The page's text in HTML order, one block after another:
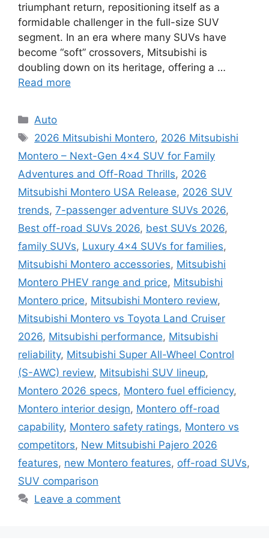
triumphant return, repositioning itself as a
formidable challenger in the full-size SUV
segment. In an era where many SUVs have
become “soft” crossovers, Mitsubishi is
doubling down on its heritage, offering a …
Read more
Categories
Auto
Tags
2026 Mitsubishi Montero, 2026 Mitsubishi
Montero – Next-Gen 4×4 SUV for Family
Adventures and Off-Road Thrills, 2026
Mitsubishi Montero USA Release, 2026 SUV
trends, 7-passenger adventure SUVs 2026,
Best off-road SUVs 2026, best SUVs 2026,
family SUVs, Luxury 4x4 SUVs for families,
Mitsubishi Montero accessories, Mitsubishi
Montero PHEV range and price, Mitsubishi
Montero price, Mitsubishi Montero review,
Mitsubishi Montero vs Toyota Land Cruiser
2026, Mitsubishi performance, Mitsubishi
reliability, Mitsubishi Super All-Wheel Control
(S-AWC) review, Mitsubishi SUV lineup,
Montero 2026 specs, Montero fuel efficiency,
Montero interior design, Montero off-road
capability, Montero safety ratings, Montero vs
competitors, New Mitsubishi Pajero 2026
features, new Montero features, off-road SUVs,
SUV comparison
Leave a comment